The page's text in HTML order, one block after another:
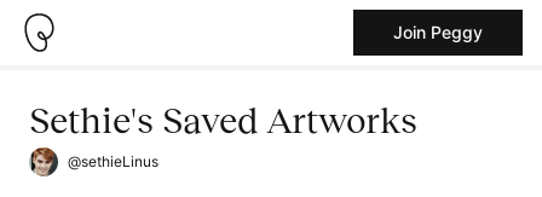
Join Peggy
Sethie's Saved Artworks
@sethieLinus